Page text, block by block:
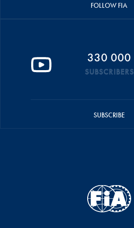
FOLLOW FIA
330 000
SUBSCRIBERS
SUBSCRIBE